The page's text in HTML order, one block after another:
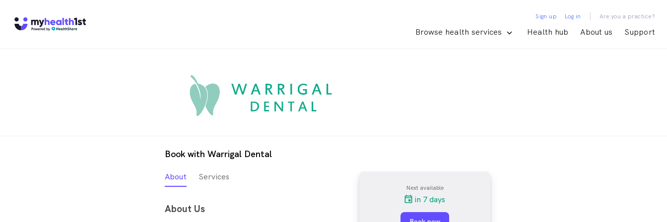
Browse health services Health hub About us Support
Sign up Log in | Are you a practice?
Book with Warrigal Dental
About Services
About Us
Next available
in 7 days